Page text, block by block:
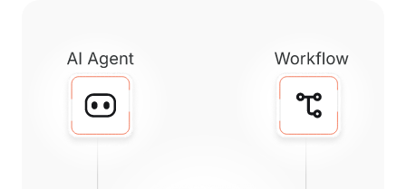
Customer Support